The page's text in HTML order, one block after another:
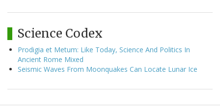
Science Codex
Prodigia et Metum: Like Today, Science And Politics In
Ancient Rome Mixed
Seismic Waves From Moonquakes Can Locate Lunar Ice